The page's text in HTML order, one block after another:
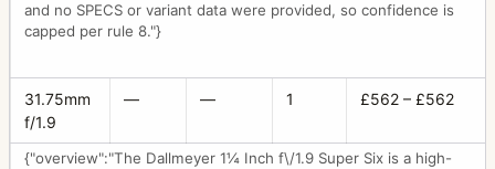
and no SPECS or variant data were provided, so confidence is
capped per rule 8."}
31.75mm
f/1.9
— — 1 £562 – £562
{"overview":"The Dallmeyer 1¼ Inch f\/1.9 Super Six is a high-